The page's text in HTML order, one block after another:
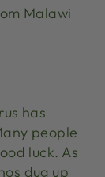
Malawi
has
people
luck. As
dug up